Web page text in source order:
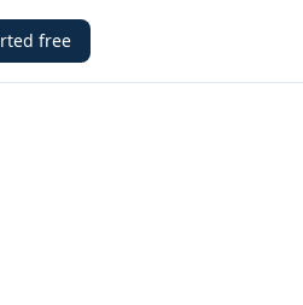
free